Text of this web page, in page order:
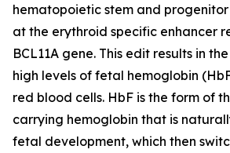
hematopoietic stem and
at the erythroid specific enhancer
BCL11A gene. This edit results in
high levels of fetal hemoglobin
red blood cells. HbF is the form of
carrying hemoglobin that is
fetal development, which then